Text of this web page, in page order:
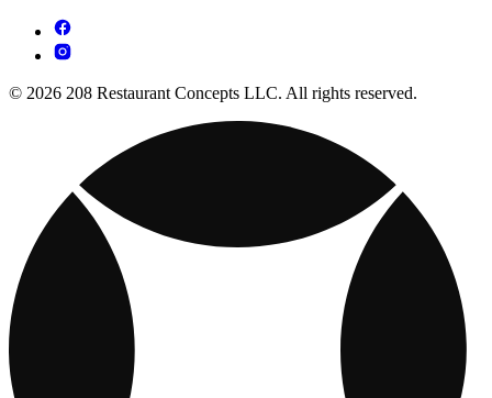
© 2026 208 Restaurant Concepts LLC. All rights reserved.